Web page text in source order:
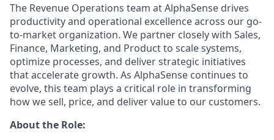
The Revenue Operations team at AlphaSense drives
productivity and operational excellence across our go-
to-market organization. We partner closely with Sales,
Finance, Marketing, and Product to scale systems,
optimize processes, and deliver strategic initiatives
that accelerate growth. As AlphaSense continues to
evolve, this team plays a critical role in transforming
how we sell, price, and deliver value to our customers.
About the Role: